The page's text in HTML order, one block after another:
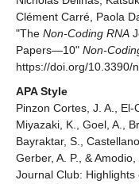
Clément Carré, Paola
"The Non-Coding RNA
Papers—10" Non-
https://doi.org/10.3390/
APA Style
Pinzon Cortes, J. A., El-
Miyazaki, K., Goel, A.,
Bayraktar, S.,
Gerber, A. P., &
Journal Club: